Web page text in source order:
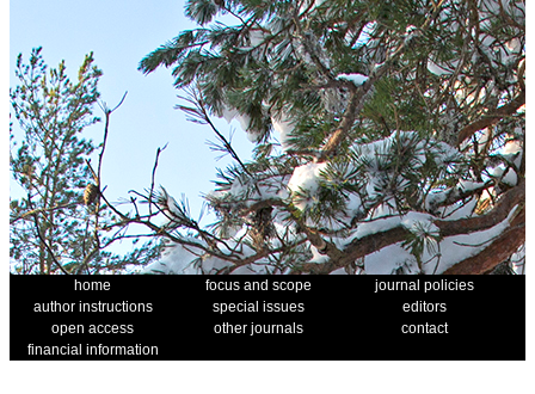
home focus and scope
journal policies
author instructions
special issues
editors
open access
other journals
contact
financial information